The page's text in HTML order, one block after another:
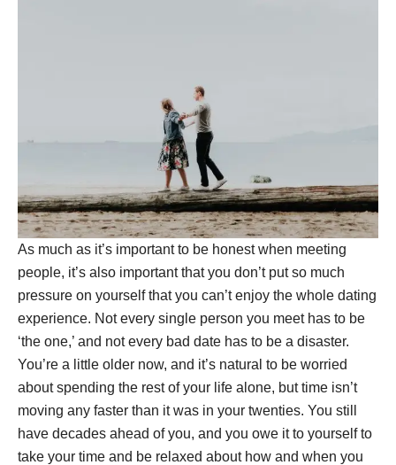
As much as it’s important to be honest when meeting
people, it’s also important that you don’t put so much
pressure on yourself that you can’t enjoy the whole dating
experience. Not every single person you meet has to be
‘the one,’ and not every bad date has to be a disaster.
You’re a little older now, and it’s natural to be worried
about spending the rest of your life alone, but time isn’t
moving any faster than it was in your twenties. You still
have decades ahead of you, and you owe it to yourself to
take your time and be relaxed about how and when you